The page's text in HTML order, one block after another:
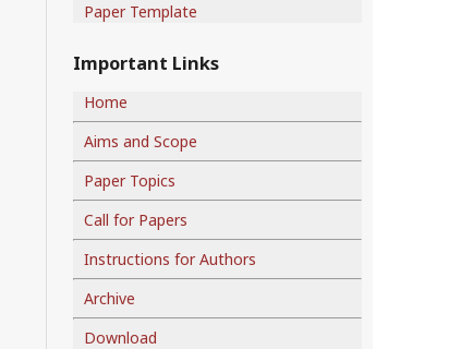
Paper Template
Important Links
Home
Aims and Scope
Paper Topics
Call for Papers
Instructions for Authors
Archive
Download